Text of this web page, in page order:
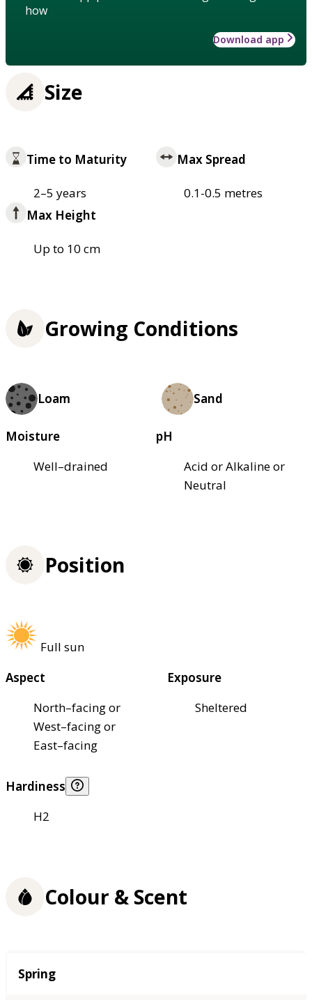
how
Download app
Size
Time to Maturity
2–5 years
Max Spread
0.1-0.5 metres
Max Height
Up to 10 cm
Growing Conditions
Loam Sand
Moisture
Well–drained
pH
Acid or Alkaline or
Neutral
Position
Full sun
Aspect
North–facing or
West–facing or
East–facing
Exposure
Sheltered
Hardiness
H2
Colour & Scent
Season
Spring